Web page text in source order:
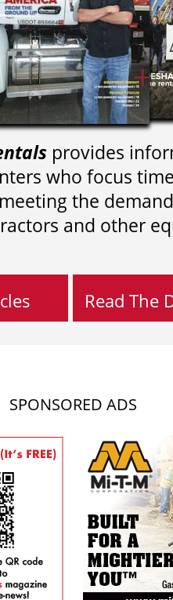
provides
who focus
the
and other
Read The
SPONSORED ADS